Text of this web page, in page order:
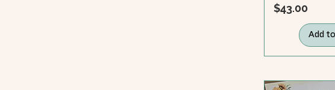
Price
$43.00
Add